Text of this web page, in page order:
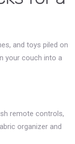
and toys piled on
your couch into a
remote controls,
organizer and